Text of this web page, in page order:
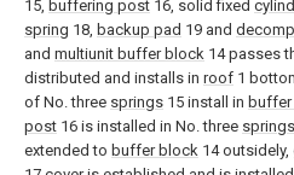
15, buffering post 16, solid fixed
spring 18, backup pad 19 and
and multiunit buffer block 14 passes
distributed and installs in roof 1
of No. three springs 15 install in
post 16 is installed in No. three springs
extended to buffer block 14 outsidely,